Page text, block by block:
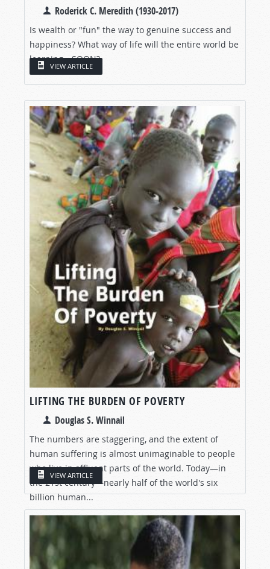
Roderick C. Meredith (1930-2017)
Is wealth or "fun" the way to genuine success and
happiness? What way of life will the entire world be
learning—SOON?
VIEW ARTICLE
LIFTING THE BURDEN OF POVERTY
Douglas S. Winnail
The numbers are staggering, and the extent of
human suffering is almost unimaginable to people
who live in affluent parts of the world. Today—in
the 21st century—nearly half of the world's six
billion human...
VIEW ARTICLE